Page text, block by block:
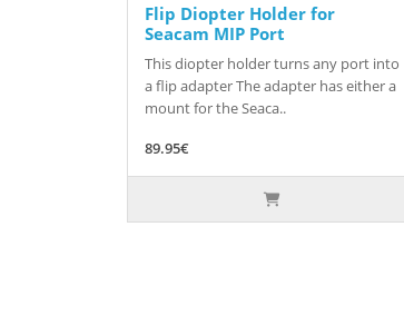
Flip Diopter Holder for
Seacam MIP Port
This diopter holder turns any port into
a flip adapter The adapter has either a
mount for the Seaca..
89.95€